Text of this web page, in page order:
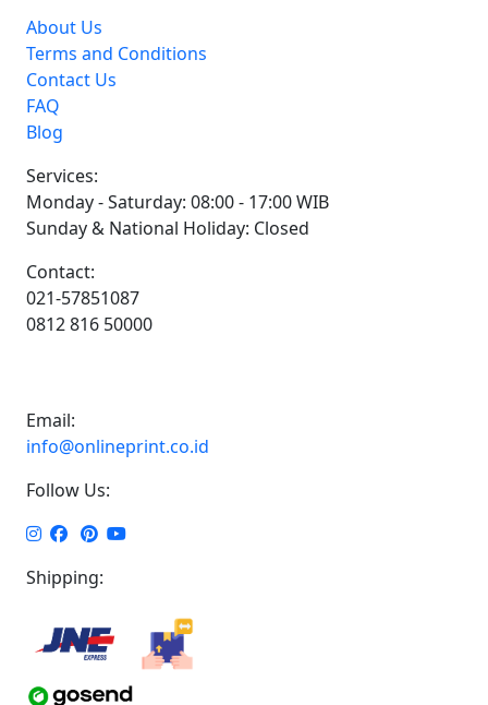
About Us
Terms and Conditions
Contact Us
FAQ
Blog
Services:
Monday - Saturday: 08:00 - 17:00 WIB
Sunday & National Holiday: Closed
Contact:
021-57851087
0812 816 50000
Email:
info@onlineprint.co.id
Follow Us:
Shipping: